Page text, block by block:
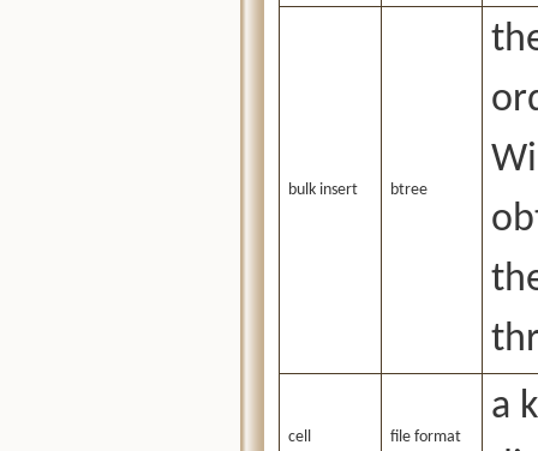
bulk insert btree
cell file format
a